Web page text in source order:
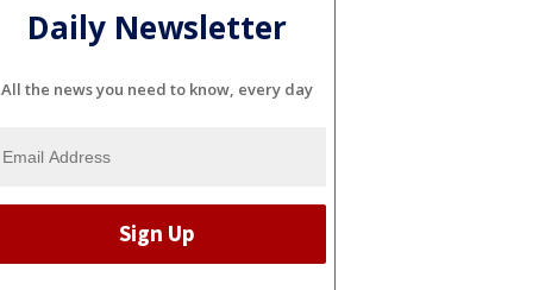
Daily Newsletter
All the news you need to know, every day